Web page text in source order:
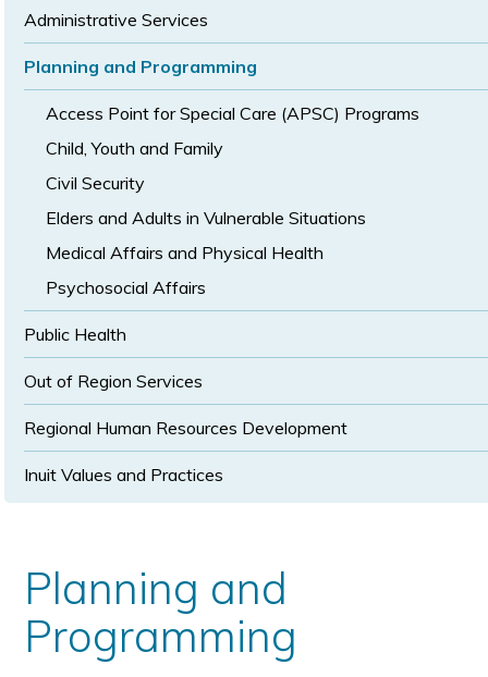
Administrative Services
Planning and Programming
Access Point for Special Care (APSC) Programs
Child, Youth and Family
Civil Security
Elders and Adults in Vulnerable Situations
Medical Affairs and Physical Health
Psychosocial Affairs
Public Health
Out of Region Services
Regional Human Resources Development
Inuit Values and Practices
Planning and
Programming